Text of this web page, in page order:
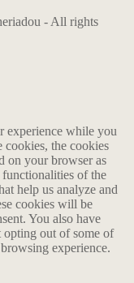
- All rights
experience while you
cookies, the cookies
on your browser as
of the
help us analyze and
cookies will be
You also have
opting out of some of
experience.